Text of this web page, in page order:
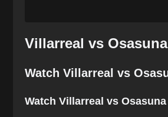
Villarreal vs
Watch Villarreal vs
Watch Villarreal vs